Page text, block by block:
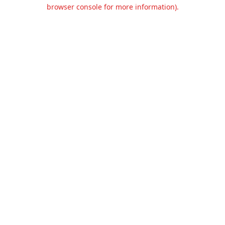
browser console for more information).